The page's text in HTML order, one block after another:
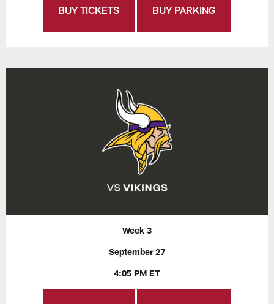
BUY TICKETS BUY PARKING
Week 3
September 27
4:05 PM ET